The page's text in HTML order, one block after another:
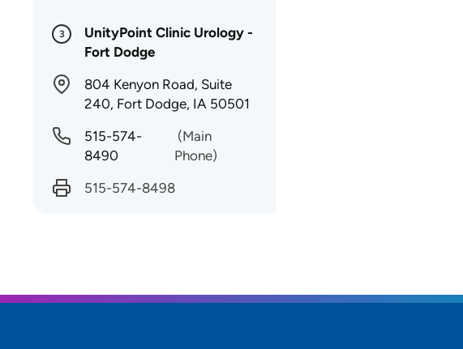
3
UnityPoint Clinic Urology -
Fort Dodge
804 Kenyon Road, Suite
240, Fort Dodge, IA 50501
515-574-
8490
(Main
Phone)
515-574-8498